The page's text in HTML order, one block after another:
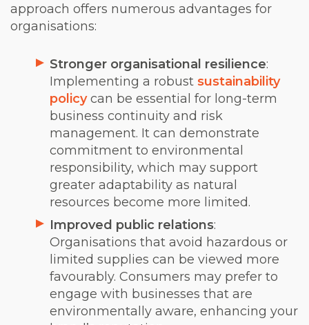
approach offers numerous advantages for
organisations:
Stronger organisational resilience:
Implementing a robust sustainability
policycan be essential for long-term
business continuity and risk
management. It can demonstrate
commitment to environmental
responsibility, which may support
greater adaptability as natural
resources become more limited.
Improved public relations:
Organisations that avoid hazardous or
limited supplies can be viewed more
favourably. Consumers may prefer to
engage with businesses that are
environmentally aware, enhancing your